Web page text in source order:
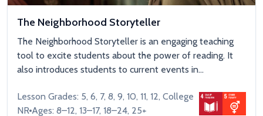
The Neighborhood Storyteller
The Neighborhood Storyteller is an engaging teaching
tool to excite students about the power of reading. It
also introduces students to current events in...
Lesson Grades: 5, 6, 7, 8, 9, 10, 11, 12, College
NR Ages: 8–12, 13–17, 18–24, 25+